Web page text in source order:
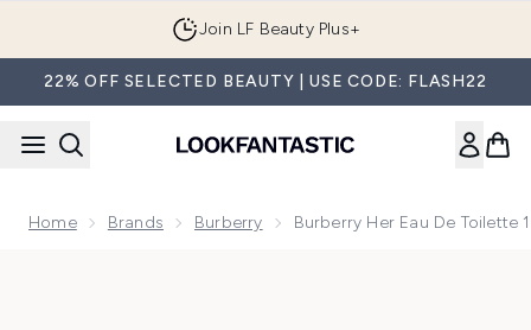
Join LF Beauty Plus+
22% OFF SELECTED BEAUTY | USE CODE: FLASH22
Home Brands Burberry Burberry Her Eau De Toilette